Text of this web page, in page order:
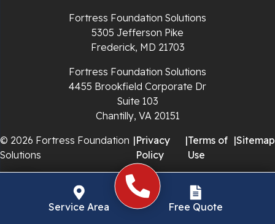
Staffordsville
Sugar Grove
Fortress Foundation Solutions
5305 Jefferson Pike
Frederick, MD 21703
Fortress Foundation Solutions
4455 Brookfield Corporate Dr
Suite 103
Chantilly, VA 20151
© 2026 Fortress Foundation
Solutions
|Privacy
Policy
|Terms of
Use
|Sitemap
Service Area Free Quote